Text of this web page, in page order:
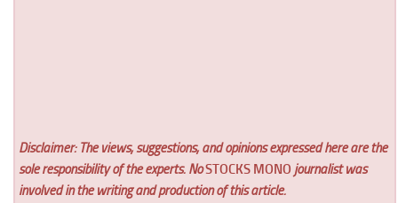
Disclaimer: The views, suggestions, and opinions expressed here are the
sole responsibility of the experts. NoSTOCKS MONO journalist was
involved in the writing and production of this article.